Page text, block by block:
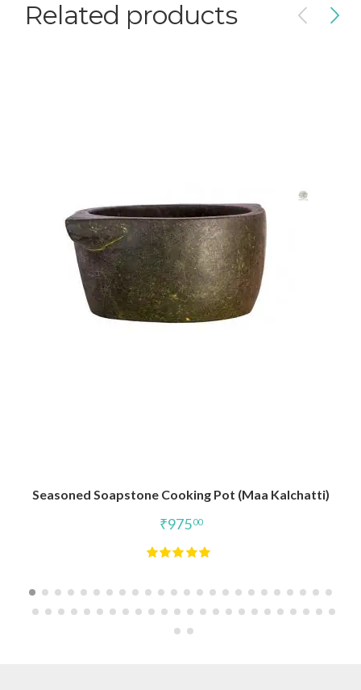
Related products
Seasoned Soapstone Cooking Pot (Maa Kalchatti)
₹97500